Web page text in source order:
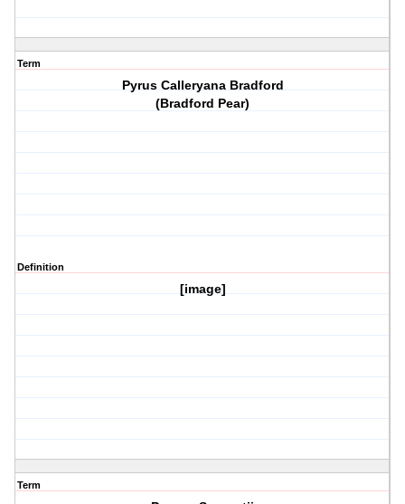
Term
Pyrus Calleryana Bradford
(Bradford Pear)
Definition
[image]
Term